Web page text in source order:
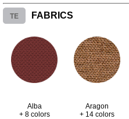
TE FABRICS
Alba
+ 8 colors
Aragon
+ 14 colors